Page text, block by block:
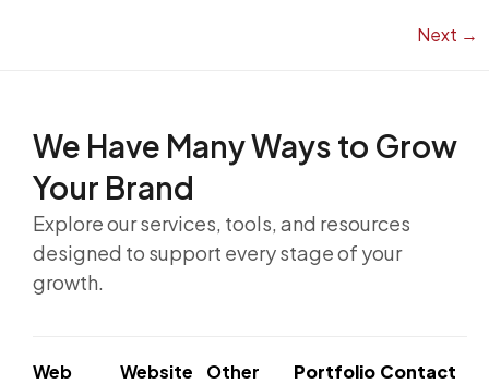
Next →
We Have Many Ways to Grow
Your Brand
Explore our services, tools, and resources
designed to support every stage of your
growth.
Web
Website
Other
Portfolio Contact